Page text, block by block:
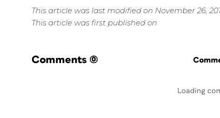
This article was last modified on November 26,
This article was first published on
Comments (0)
Loading